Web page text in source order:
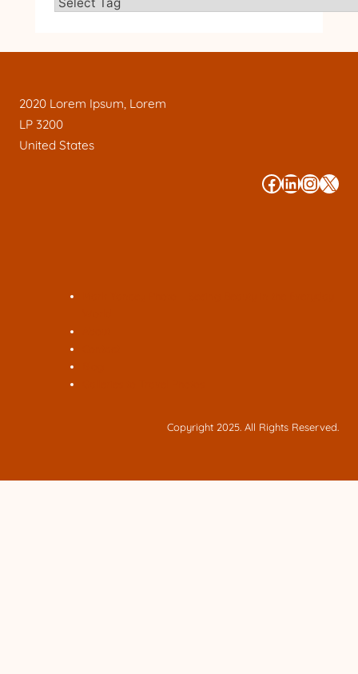
2020 Lorem Ipsum, Lorem
LP 3200
United States
# # # #
Copyright 2025. All Rights Reserved.